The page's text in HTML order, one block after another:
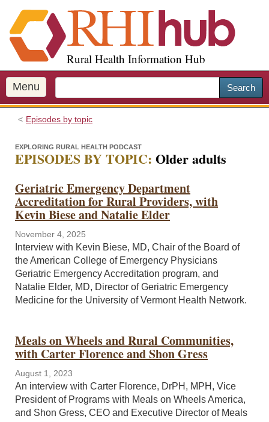
i
p
o
m
a
Rural Health Information Hub
Menu Search
Episodes by topic
EXPLORING RURAL HEALTH PODCAST
EPISODES BY TOPIC: Older adults
Geriatric Emergency Department
Accreditation for Rural Providers, with
Kevin Biese and Natalie Elder
November 4, 2025
Interview with Kevin Biese, MD, Chair of the Board of
the American College of Emergency Physicians
Geriatric Emergency Accreditation program, and
Natalie Elder, MD, Director of Geriatric Emergency
Medicine for the University of Vermont Health Network.
Meals on Wheels and Rural Communities,
with Carter Florence and Shon Gress
August 1, 2023
An interview with Carter Florence, DrPH, MPH, Vice
President of Programs with Meals on Wheels America,
and Shon Gress, CEO and Executive Director of Meals